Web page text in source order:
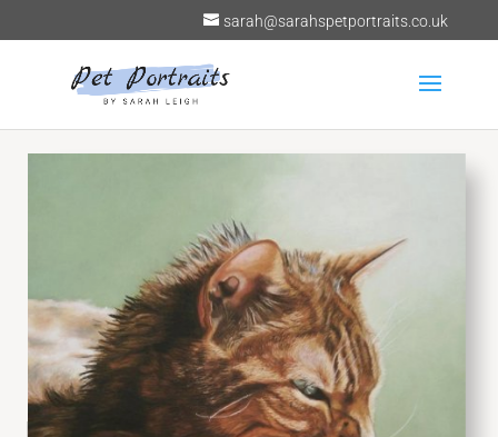
sarah@sarahspetportraits.co.uk